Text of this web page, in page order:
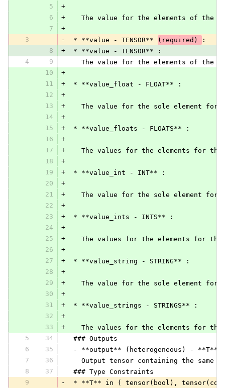
5
+
6
+
The value for the elements of the
7
+
3
- * **value - TENSOR** (required)
:
8
+
* **value - TENSOR** :
4
9
The value for the elements of the
10
+
11
+
* **value_float - FLOAT** :
12
+
13
+
The value for the sole element for
14
+
15
+
* **value_floats - FLOATS** :
16
+
17
+
The values for the elements for
18
+
19
+
* **value_int - INT** :
20
+
21
+
The value for the sole element for
22
+
23
+
* **value_ints - INTS** :
24
+
25
+
The values for the elements for
26
+
27
+
* **value_string - STRING** :
28
+
29
+
The value for the sole element for
30
+
31
+
* **value_strings - STRINGS** :
32
+
33
+
The values for the elements for
5
34
### Outputs
6
35
- **output** (heterogeneous) - **T**:
7
36
Output tensor containing the same
8
37
### Type Constraints
9
- * **T** in ( tensor(bool),